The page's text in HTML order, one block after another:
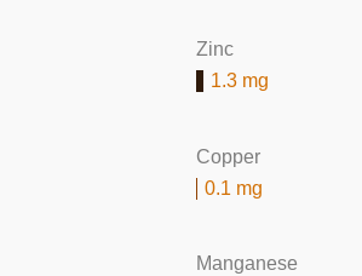
Zinc
1.3 mg
Copper
0.1 mg
Manganese